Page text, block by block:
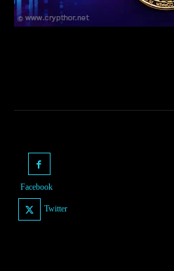
Facebook
Twitter